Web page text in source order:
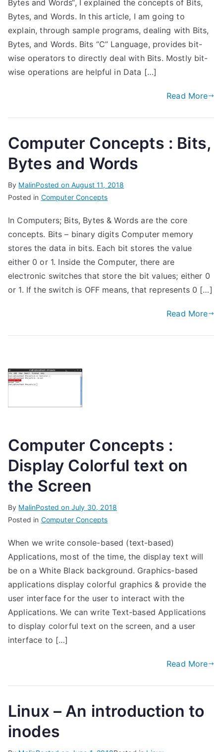
Bytes and Words“, I explained the concepts of Bits,
Bytes, and Words. In this article, I am going to
explain, through sample programs, dealing with Bits,
Bytes, and Words. Bits “C” Language, provides bit-
wise operators to directly deal with Bits. Mostly bit-
wise operations are helpful in Data […]
Read More
Computer Concepts : Bits,
Bytes and Words
By MalinPosted on August 11, 2018
Posted in Computer Concepts
In Computers; Bits, Bytes & Words are the core
concepts. Bits – binary digits Computer memory
stores the data in bits. Each bit stores the value
either 0 or 1. Inside the Computer, there are
electronic switches that store the bit values; either 0
or 1. If the switch is OFF means, that represents 0 […]
Read More
Computer Concepts :
Display Colorful text on
the Screen
By MalinPosted on July 30, 2018
Posted in Computer Concepts
When we write console-based (text-based)
Applications, most of the time, the display text will
be on a White Black background. Graphics-based
applications display colorful graphics & provide the
user interface for the user to interact with the
Applications. We can write Text-based Applications
to display colorful text on the screen, and a user
interface to […]
Read More
Linux – An introduction to
inodes